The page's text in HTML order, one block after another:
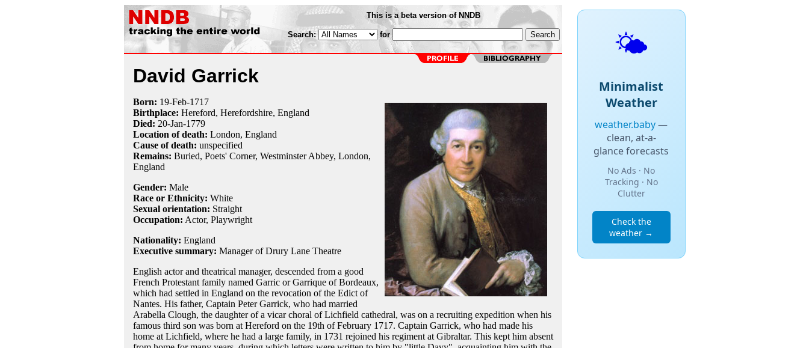
This is a beta version of NNDB
Search: for
David Garrick
Born: 19-Feb-1717
Birthplace: Hereford, Herefordshire, England
Died: 20-Jan-1779
Location of death: London, England
Cause of death: unspecified
Remains: Buried, Poets' Corner, Westminster Abbey, London,
England
Gender: Male
Race or Ethnicity: White
Sexual orientation: Straight
Occupation: Actor, Playwright
Nationality: England
Executive summary: Manager of Drury Lane Theatre
English actor and theatrical manager, descended from a good
French Protestant family named Garric or Garrique of Bordeaux,
which had settled in England on the revocation of the Edict of
Nantes. His father, Captain Peter Garrick, who had married
Arabella Clough, the daughter of a vicar choral of Lichfield cathedral, was on a recruiting expedition when his
famous third son was born at Hereford on the 19th of February 1717. Captain Garrick, who had made his
home at Lichfield, where he had a large family, in 1731 rejoined his regiment at Gibraltar. This kept him absent
🌤️
Minimalist
Weather
weather.baby—
clean, at-a-
glance forecasts
No Ads · No
Tracking · No
Clutter
Check the
weather →